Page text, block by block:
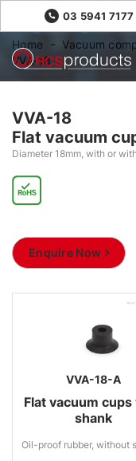
03 5941 7177
Home Vacuum
VVA-18
VVA-18
Flat vacuum
Diameter 18mm, with or
Enquire Now
VVA-18-A
Flat vacuum
shank
Oil-proof rubber, without